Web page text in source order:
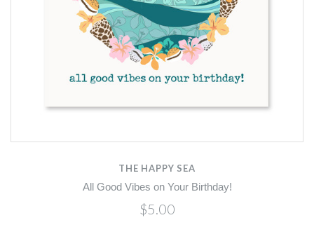
THE HAPPY SEA
All Good Vibes on Your Birthday!
$5.00